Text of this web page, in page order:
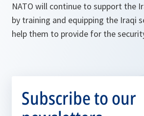
NATO will continue to support the
by training and equipping the Iraqi
help them to provide for the
Subscribe to our